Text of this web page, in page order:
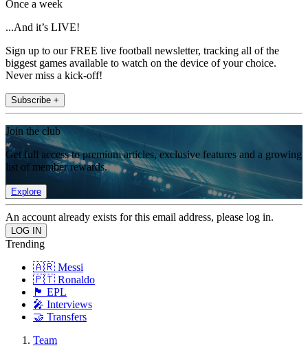
Once a week
...And it’s LIVE!
Sign up to our FREE live football newsletter, tracking all of the
biggest games available to watch on the device of your choice.
Never miss a kick-off!
Subscribe +
Join the club
Get full access to premium articles, exclusive features and a growing
list of member rewards.
Explore
An account already exists for this email address, please log in.
Trending
🇦🇷 Messi
🇵🇹 Ronaldo
🏴󠁧󠁢󠁥󠁮󠁧󠁿 EPL
🎤 Interviews
🤝 Transfers
Team